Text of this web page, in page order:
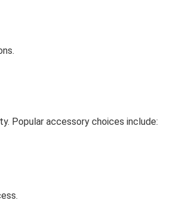
Popular accessory choices include: